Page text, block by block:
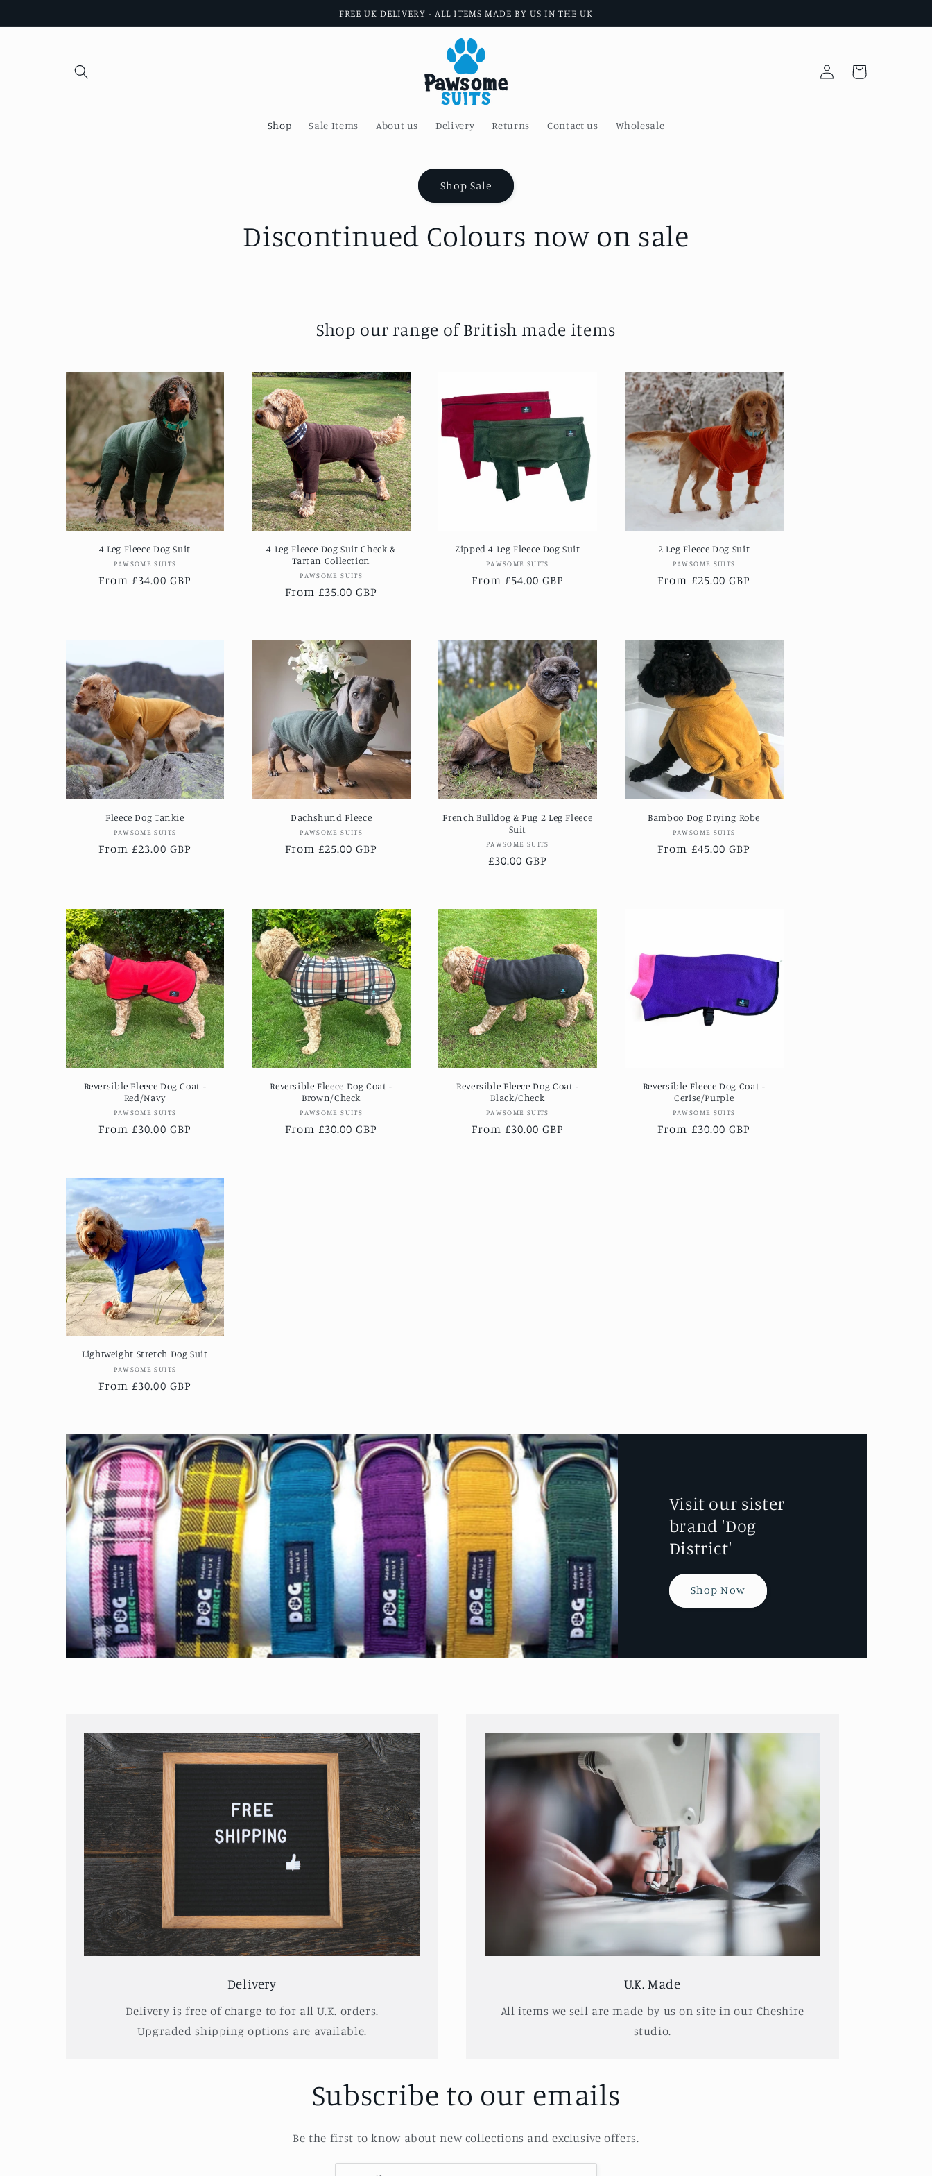
FREE UK DELIVERY - ALL ITEMS MADE BY US IN THE UK
Shop Sale Items About us Delivery Returns Contact us Wholesale
Log
in
Cart
Shop Sale
Discontinued Colours now on sale
Shop our range of British made items
4 Leg Fleece Dog Suit
Vendor:
PAWSOME SUITS
Regular
From £34.00 GBP
4 Leg Fleece Dog Suit Check &
Tartan Collection
Vendor:
PAWSOME SUITS
Regular
From £35.00 GBP
Zipped 4 Leg Fleece Dog Suit
Vendor:
PAWSOME SUITS
Regular
From £54.00 GBP
2 Leg Fleece Dog Suit
Vendor:
PAWSOME SUITS
Regular
From £25.00 GBP
Fleece Dog Tankie
Vendor:
PAWSOME SUITS
Regular
From £23.00 GBP
Dachshund Fleece
Vendor:
PAWSOME SUITS
Regular
From £25.00 GBP
French Bulldog & Pug 2 Leg Fleece
Suit
Vendor:
PAWSOME SUITS
Regular
£30.00 GBP
Bamboo Dog Drying Robe
Vendor:
PAWSOME SUITS
Regular
From £45.00 GBP
Reversible Fleece Dog Coat -
Red/Navy
Vendor:
PAWSOME SUITS
Regular
From £30.00 GBP
Reversible Fleece Dog Coat -
Brown/Check
Vendor:
PAWSOME SUITS
Regular
From £30.00 GBP
Reversible Fleece Dog Coat -
Black/Check
Vendor:
PAWSOME SUITS
Regular
From £30.00 GBP
Reversible Fleece Dog Coat -
Cerise/Purple
Vendor:
PAWSOME SUITS
Regular
From £30.00 GBP
Lightweight Stretch Dog Suit
Vendor:
PAWSOME SUITS
Regular
From £30.00 GBP
Visit our sister
brand 'Dog
District'
Shop Now
Delivery
Delivery is free of charge to for all U.K. orders.
Upgraded shipping options are available.
U.K. Made
All items we sell are made by us on site in our Cheshire
studio.
Subscribe to our emails
Be the first to know about new collections and exclusive offers.